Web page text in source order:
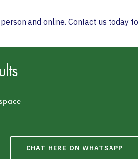
and online. Contact us today
CHAT HERE ON WHATSAPP